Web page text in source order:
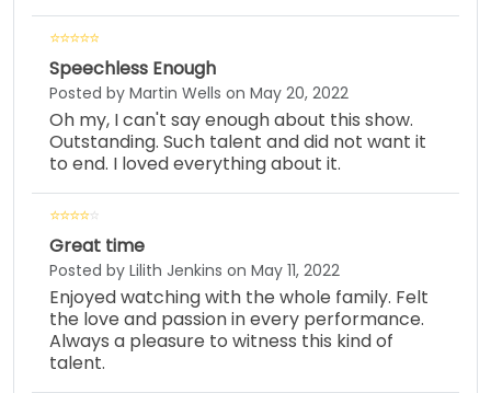
Speechless Enough
Posted by Martin Wells on May 20, 2022
Oh my, I can't say enough about this show.
Outstanding. Such talent and did not want it
to end. I loved everything about it.
Great time
Posted by Lilith Jenkins on May 11, 2022
Enjoyed watching with the whole family. Felt
the love and passion in every performance.
Always a pleasure to witness this kind of
talent.